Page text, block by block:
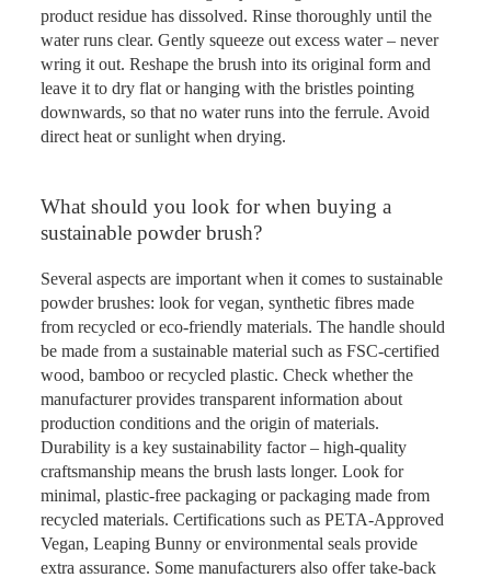
product residue has dissolved. Rinse thoroughly until the
water runs clear. Gently squeeze out excess water – never
wring it out. Reshape the brush into its original form and
leave it to dry flat or hanging with the bristles pointing
downwards, so that no water runs into the ferrule. Avoid
direct heat or sunlight when drying.
What should you look for when buying a
sustainable powder brush?
Several aspects are important when it comes to sustainable
powder brushes: look for vegan, synthetic fibres made
from recycled or eco-friendly materials. The handle should
be made from a sustainable material such as FSC-certified
wood, bamboo or recycled plastic. Check whether the
manufacturer provides transparent information about
production conditions and the origin of materials.
Durability is a key sustainability factor – high-quality
craftsmanship means the brush lasts longer. Look for
minimal, plastic-free packaging or packaging made from
recycled materials. Certifications such as PETA-Approved
Vegan, Leaping Bunny or environmental seals provide
extra assurance. Some manufacturers also offer take-back